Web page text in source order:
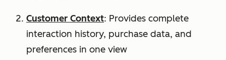
Customer Context: Provides complete
interaction history, purchase data, and
preferences in one view